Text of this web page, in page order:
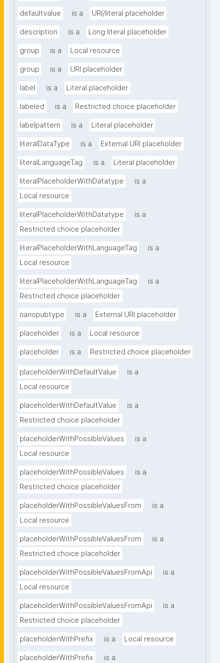
defaultvalue is a URI/literal placeholder
description is a Long literal placeholder
group is a Local resource
group is a URI placeholder
label is a Literal placeholder
labeled is a Restricted choice placeholder
labelpattern is a Literal placeholder
literalDataType is a External URI placeholder
literalLanguageTag is a Literal placeholder
literalPlaceholderWithDatatype
is a
Local resource
literalPlaceholderWithDatatype
is a
Restricted choice placeholder
literalPlaceholderWithLanguageTag
is a
Local resource
literalPlaceholderWithLanguageTag
is a
Restricted choice placeholder
nanopubtype is a External URI placeholder
placeholder is a Local resource
placeholder is a Restricted choice placeholder
placeholderWithDefaultValue
is a
Local resource
placeholderWithDefaultValue
is a
Restricted choice placeholder
placeholderWithPossibleValues
is a
Local resource
placeholderWithPossibleValues
is a
Restricted choice placeholder
placeholderWithPossibleValuesFrom
is a
Local resource
placeholderWithPossibleValuesFrom
is a
Restricted choice placeholder
placeholderWithPossibleValuesFromApi
is a
Local resource
placeholderWithPossibleValuesFromApi
is a
Restricted choice placeholder
placeholderWithPrefix is a Local resource
placeholderWithPrefix
is a